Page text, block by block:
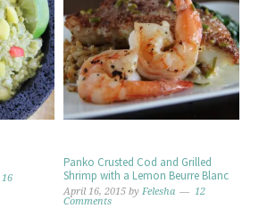
16
Panko Crusted Cod and Grilled
Shrimp with a Lemon Beurre Blanc
April 16, 2015 byFelesha
12
Comments